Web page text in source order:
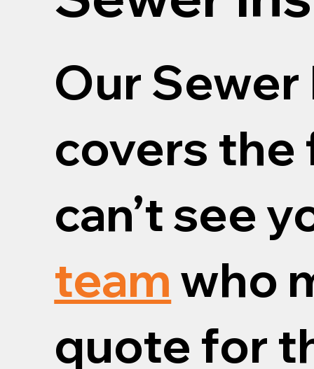
Our
covers the
can’t see
team who
quote for